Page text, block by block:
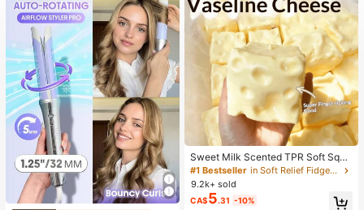
Sweet Milk Scented TPR Soft Squi
shy Dumpling Shaped Stress Relief
Toy, 5cm Cute Fun Squeeze Stress
Relief Ornament, Fashionable Pract
ical Gift, Suitable For Birthday, East
#1 Bestseller
in Soft Relief Fidget Toys For Teens
9.2k+ sold
CA$5.31 -10%